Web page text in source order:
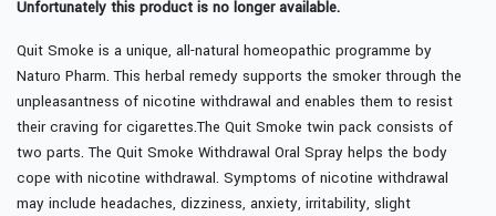
Unfortunately this product is no longer available.
Quit Smoke is a unique, all-natural homeopathic programme by
Naturo Pharm. This herbal remedy supports the smoker through the
unpleasantness of nicotine withdrawal and enables them to resist
their craving for cigarettes.The Quit Smoke twin pack consists of
two parts. The Quit Smoke Withdrawal Oral Spray helps the body
cope with nicotine withdrawal. Symptoms of nicotine withdrawal
may include headaches, dizziness, anxiety, irritability, slight